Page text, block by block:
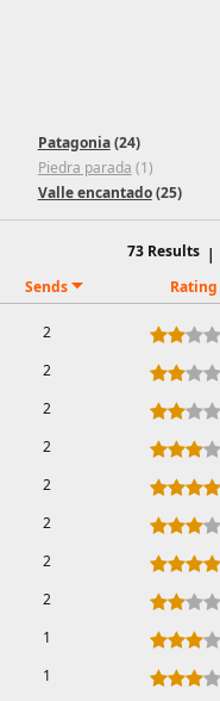
Patagonia(24)
Piedra parada (1)
Valle encantado(25)
|
73 Results
Sends Rating
2
2
2
2
2
2
2
2
1
1